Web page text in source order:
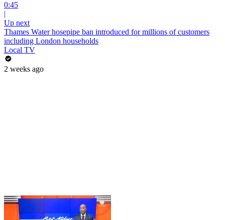
0:45
|
Up next
Thames Water hosepipe ban introduced for millions of customers
including London households
Local TV
2 weeks ago